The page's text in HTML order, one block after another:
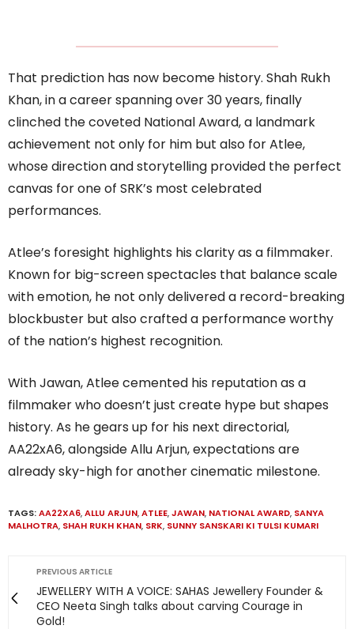
That prediction has now become history. Shah Rukh
Khan, in a career spanning over 30 years, finally
clinched the coveted National Award, a landmark
achievement not only for him but also for Atlee,
whose direction and storytelling provided the perfect
canvas for one of SRK’s most celebrated
performances.
Atlee’s foresight highlights his clarity as a filmmaker.
Known for big-screen spectacles that balance scale
with emotion, he not only delivered a record-breaking
blockbuster but also crafted a performance worthy
of the nation’s highest recognition.
With Jawan, Atlee cemented his reputation as a
filmmaker who doesn’t just create hype but shapes
history. As he gears up for his next directorial,
AA22xA6, alongside Allu Arjun, expectations are
already sky-high for another cinematic milestone.
TAGS:AA22XA6,ALLU ARJUN,ATLEE,JAWAN, NATIONAL AWARD, SANYA
MALHOTRA, SHAH RUKH KHAN, SRK, SUNNY SANSKARI KI TULSI KUMARI
PREVIOUS ARTICLE
JEWELLERY WITH A VOICE: SAHAS Jewellery Founder &
CEO Neeta Singh talks about carving Courage in
Gold!